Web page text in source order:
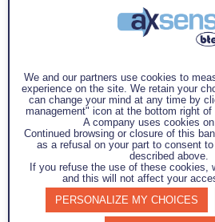
We and our partners use cookies to
experience on the site. We retain your
can change your mind at any time by
management" icon at the bottom right of
A company uses cookies on
Continued browsing or closure of this
as a refusal on your part to consent
described above.
If you refuse the use of these cookies,
and this will not affect your
PERSONALIZE MY CHOICES